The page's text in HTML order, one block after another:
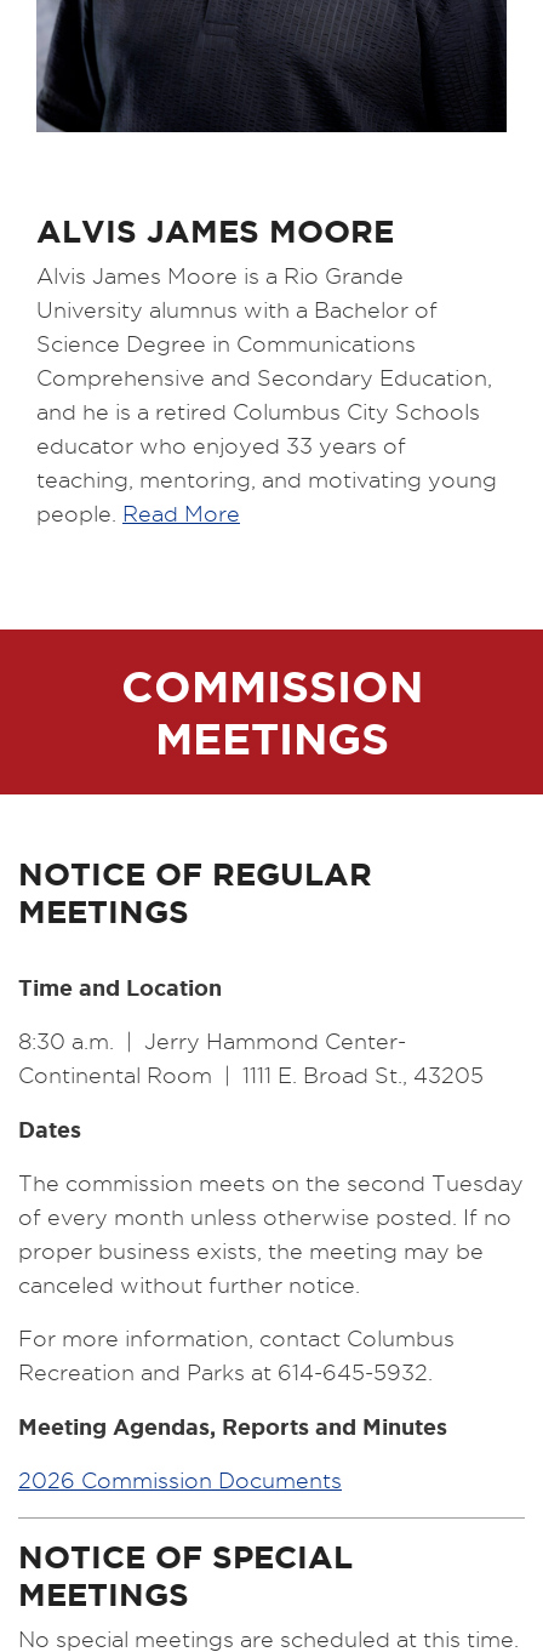
ALVIS JAMES MOORE
Alvis James Moore is a Rio Grande
University alumnus with a Bachelor of
Science Degree in Communications
Comprehensive and Secondary Education,
and he is a retired Columbus City Schools
educator who enjoyed 33 years of
teaching, mentoring, and motivating young
people. Read More
COMMISSION
MEETINGS
NOTICE OF REGULAR
MEETINGS
Time and Location
8:30 a.m. | Jerry Hammond Center-
Continental Room | 1111 E. Broad St., 43205
Dates
The commission meets on the second Tuesday
of every month unless otherwise posted. If no
proper business exists, the meeting may be
canceled without further notice.
For more information, contact Columbus
Recreation and Parks at 614-645-5932.
Meeting Agendas, Reports and Minutes
2026 Commission Documents
NOTICE OF SPECIAL
MEETINGS
No special meetings are scheduled at this time.